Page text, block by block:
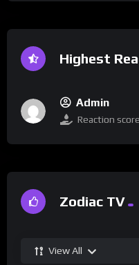
Highest
Admin
Reaction
Zodiac TV
View All